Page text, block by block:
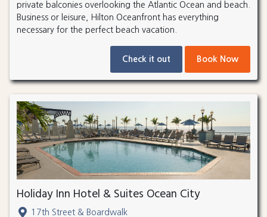
private balconies overlooking the Atlantic Ocean and beach.
Business or leisure, Hilton Oceanfront has everything
necessary for the perfect beach vacation.
Check it out Book Now
Holiday Inn Hotel & Suites Ocean City
17th Street & Boardwalk